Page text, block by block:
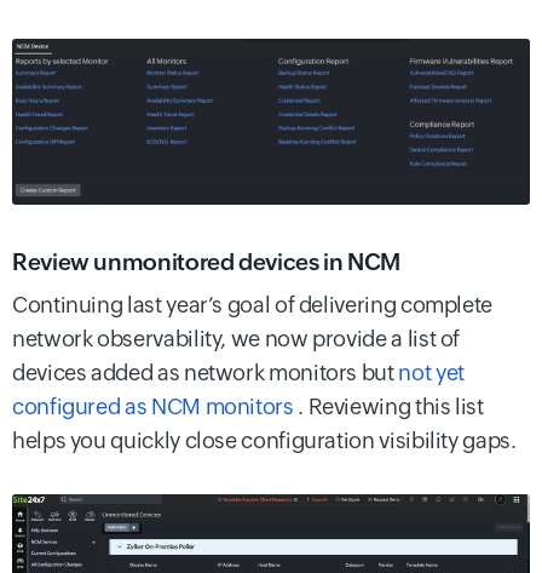
Review unmonitored devices in NCM
Continuing last year’s goal of delivering complete
network observability, we now provide a list of
devices added as network monitors butnot yet
configured as NCM monitors . Reviewing this list
helps you quickly close configuration visibility gaps.